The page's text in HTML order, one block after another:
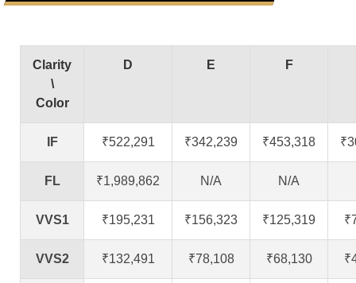
Clarity
\
Color
D E F
IF ₹522,291 ₹342,239 ₹453,318
FL ₹1,989,862 N/A N/A
VVS1 ₹195,231 ₹156,323 ₹125,319
VVS2 ₹132,491 ₹78,108 ₹68,130